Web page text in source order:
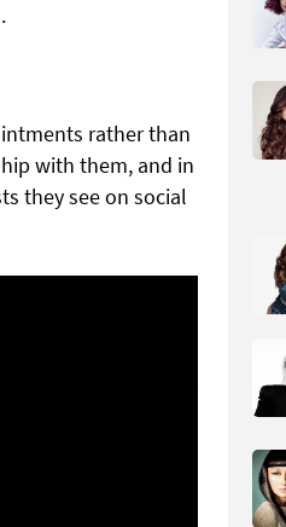
rather than
with them, and in
they see on social